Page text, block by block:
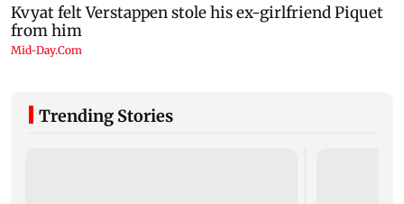
Trending Stories